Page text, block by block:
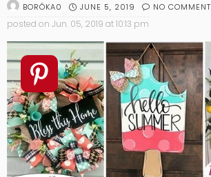
BORÓKA0 JUNE 5, 2019 NO COMMENT
posted on Jun. 05, 2019 at 10:13 pm